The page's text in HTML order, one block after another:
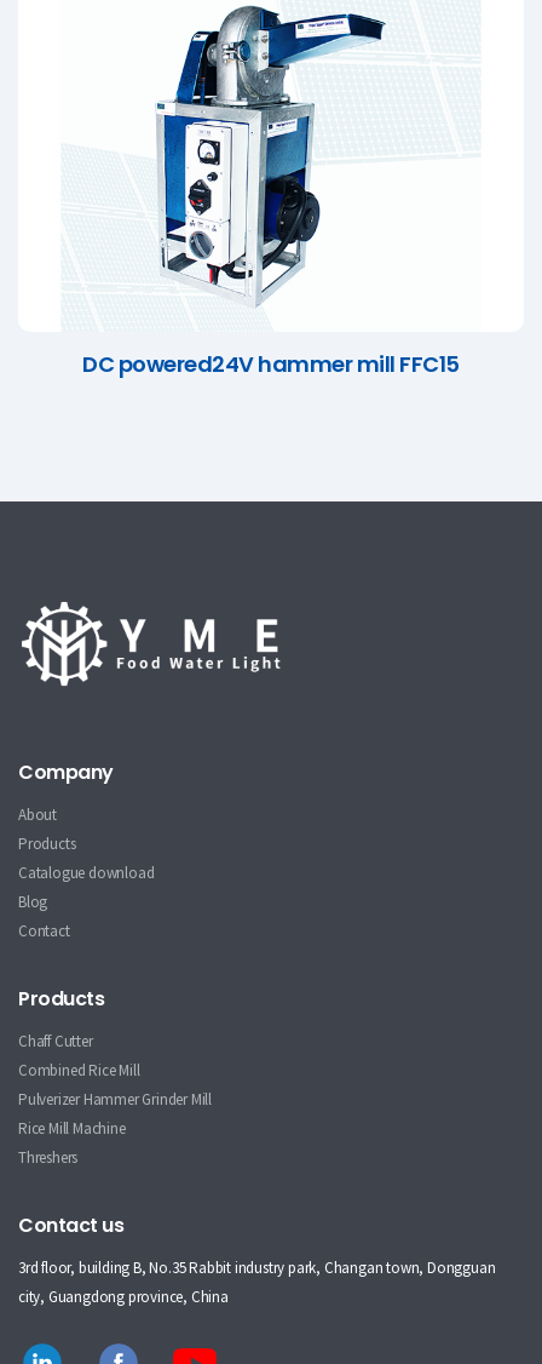
DC powered24V hammer mill FFC15
Company
About
Products
Catalogue download
Blog
Contact
Products
Chaff Cutter
Combined Rice Mill
Pulverizer Hammer Grinder Mill
Rice Mill Machine
Threshers
Contact us
3rd floor, building B, No.35 Rabbit industry park, Changan town, Dongguan
city, Guangdong province, China